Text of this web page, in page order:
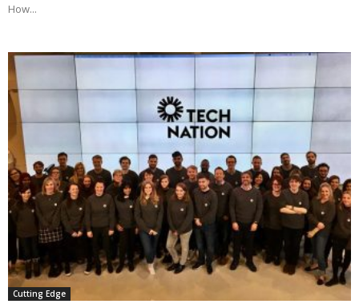
How...
Cutting Edge